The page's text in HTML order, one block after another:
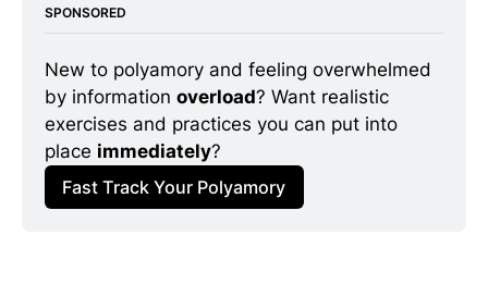
SPONSORED
New to polyamory and feeling overwhelmed
by information overload? Want realistic
exercises and practices you can put into
place immediately?
Fast Track Your Polyamory